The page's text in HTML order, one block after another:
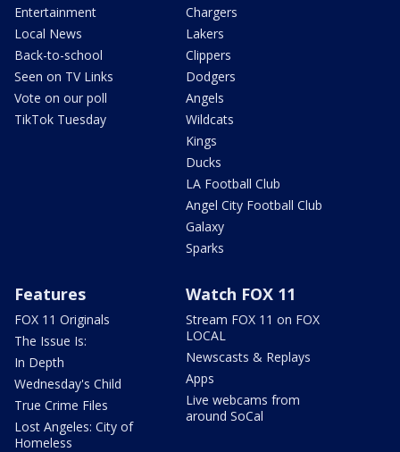
Entertainment
Local News
Back-to-school
Seen on TV Links
Vote on our poll
TikTok Tuesday
Chargers
Lakers
Clippers
Dodgers
Angels
Wildcats
Kings
Ducks
LA Football Club
Angel City Football Club
Galaxy
Sparks
Features
FOX 11 Originals
The Issue Is:
In Depth
Wednesday's Child
True Crime Files
Lost Angeles: City of
Homeless
Watch FOX 11
Stream FOX 11 on FOX
LOCAL
Newscasts & Replays
Apps
Live webcams from
around SoCal